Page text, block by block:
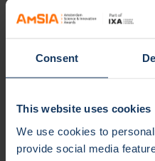
Consent
This website uses cookies
We use cookies to
provide social media
DNNL focusses on three
thermometer for the NL
provides a ‘sales driven’
from both
who recognize the
and want to monetize it